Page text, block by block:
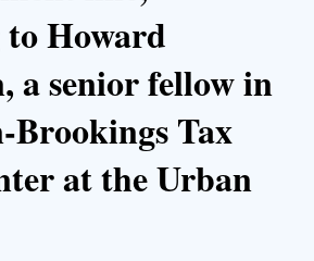
Howard
a senior fellow in
Brookings Tax
at the Urban